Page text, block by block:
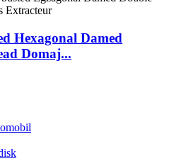
Hexagonal Damed
Domaj...